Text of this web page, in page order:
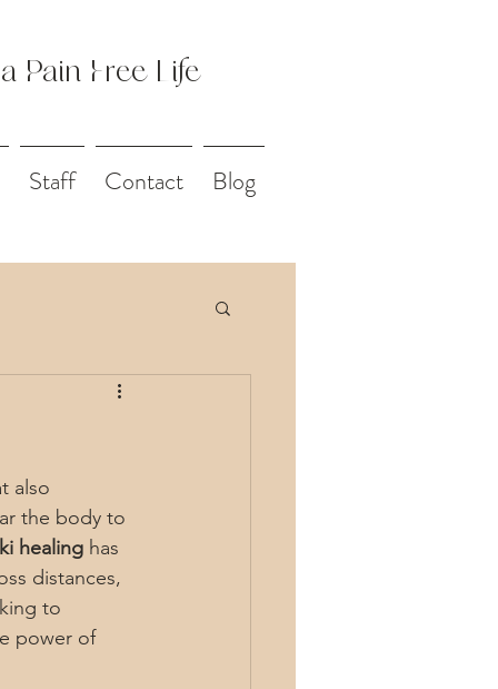
Pain Free Life
Staff Contact Blog
also
the body to
healing has
distances,
to
power of